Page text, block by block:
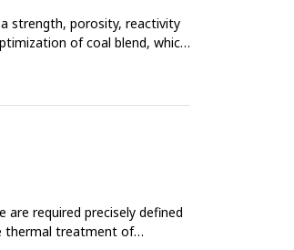
strength, porosity, reactivity
of coal blend, which
required precisely defined
thermal treatment of